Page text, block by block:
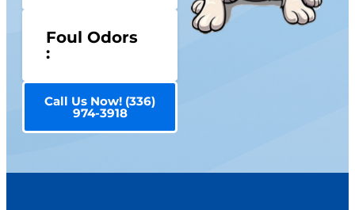
Foul Odors
:
Call Us Now! (336)
974-3918